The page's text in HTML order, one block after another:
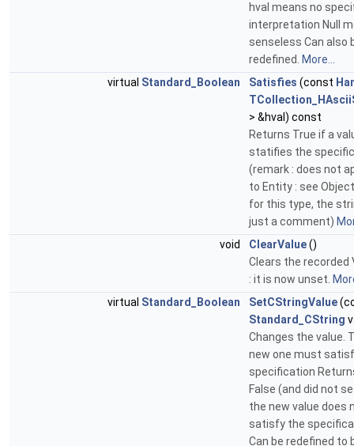
hval means no
interpretation Null
senseless Can also
redefined.
More...
virtual Standard_Boolean Satisfies (const
> &hval) const
Returns True if a
statifies the
(remark : does not
to Entity : see
for this type, the
just a comment)
void
ClearValue()
Clears the recorded
: it is now unset.
virtual Standard_Boolean SetCStringValue
Standard_CString
Changes the value.
new one must
specification
False (and did not
the new value does
satisfy the
Can be redefined to